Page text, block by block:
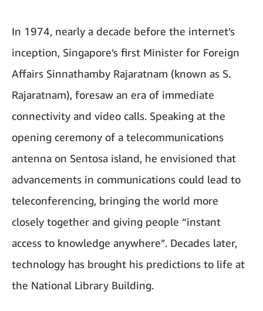
In 1974, nearly a decade before the internet’s
inception, Singapore’s first Minister for Foreign
Affairs Sinnathamby Rajaratnam (known as S.
Rajaratnam), foresaw an era of immediate
connectivity and video calls. Speaking at the
opening ceremony of a telecommunications
antenna on Sentosa island, he envisioned that
advancements in communications could lead to
teleconferencing, bringing the world more
closely together and giving people “instant
access to knowledge anywhere”. Decades later,
technology has brought his predictions to life at
the National Library Building.